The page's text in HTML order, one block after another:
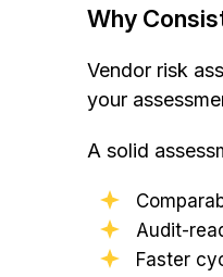
Why
Vendor risk
your
A solid
Audit-
Faster